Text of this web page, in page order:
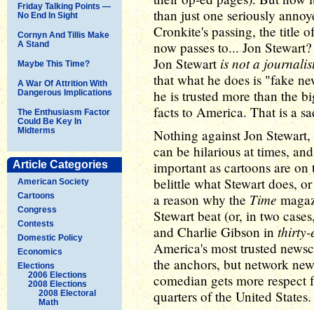
Friday Talking Points —
No End In Sight
Cornyn And Tillis Make
A Stand
Maybe This Time?
A War Of Attrition With
Dangerous Implications
The Enthusiasm Factor
Could Be Key In
Midterms
Article Categories
American Society
Cartoons
Congress
Contests
Domestic Policy
Economics
Elections
2006 Elections
2008 Elections
2008 Electoral
Math
than just one seriously
Cronkite's passing, the title
now passes to... Jon
Jon Stewart is not a
that what he does is "fake
he is trusted more than the
facts to America. That is a
Nothing against Jon
can be hilarious at times,
important as cartoons are
belittle what Stewart does,
a reason why the Time
Stewart beat (or, in two
and Charlie Gibson inthirty-
America's most trusted
the anchors, but network
comedian gets more
quarters of the United States.